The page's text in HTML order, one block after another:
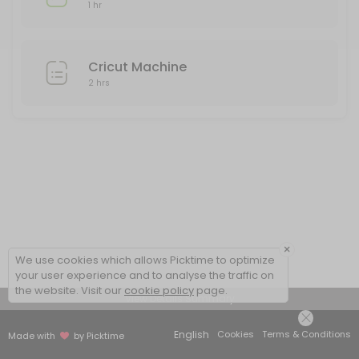
1 hr
Cricut Machine
2 hrs
View Details Summary
Made with by Picktime English Cookies Terms & Conditions
×
We use cookies which allows Picktime to optimize
your user experience and to analyse the traffic on
the website. Visit our cookie policy page.